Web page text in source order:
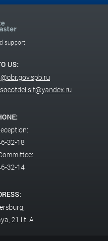
support
US:
socotdellsit@yandex.ru
32-18
32-14
21 lit. A